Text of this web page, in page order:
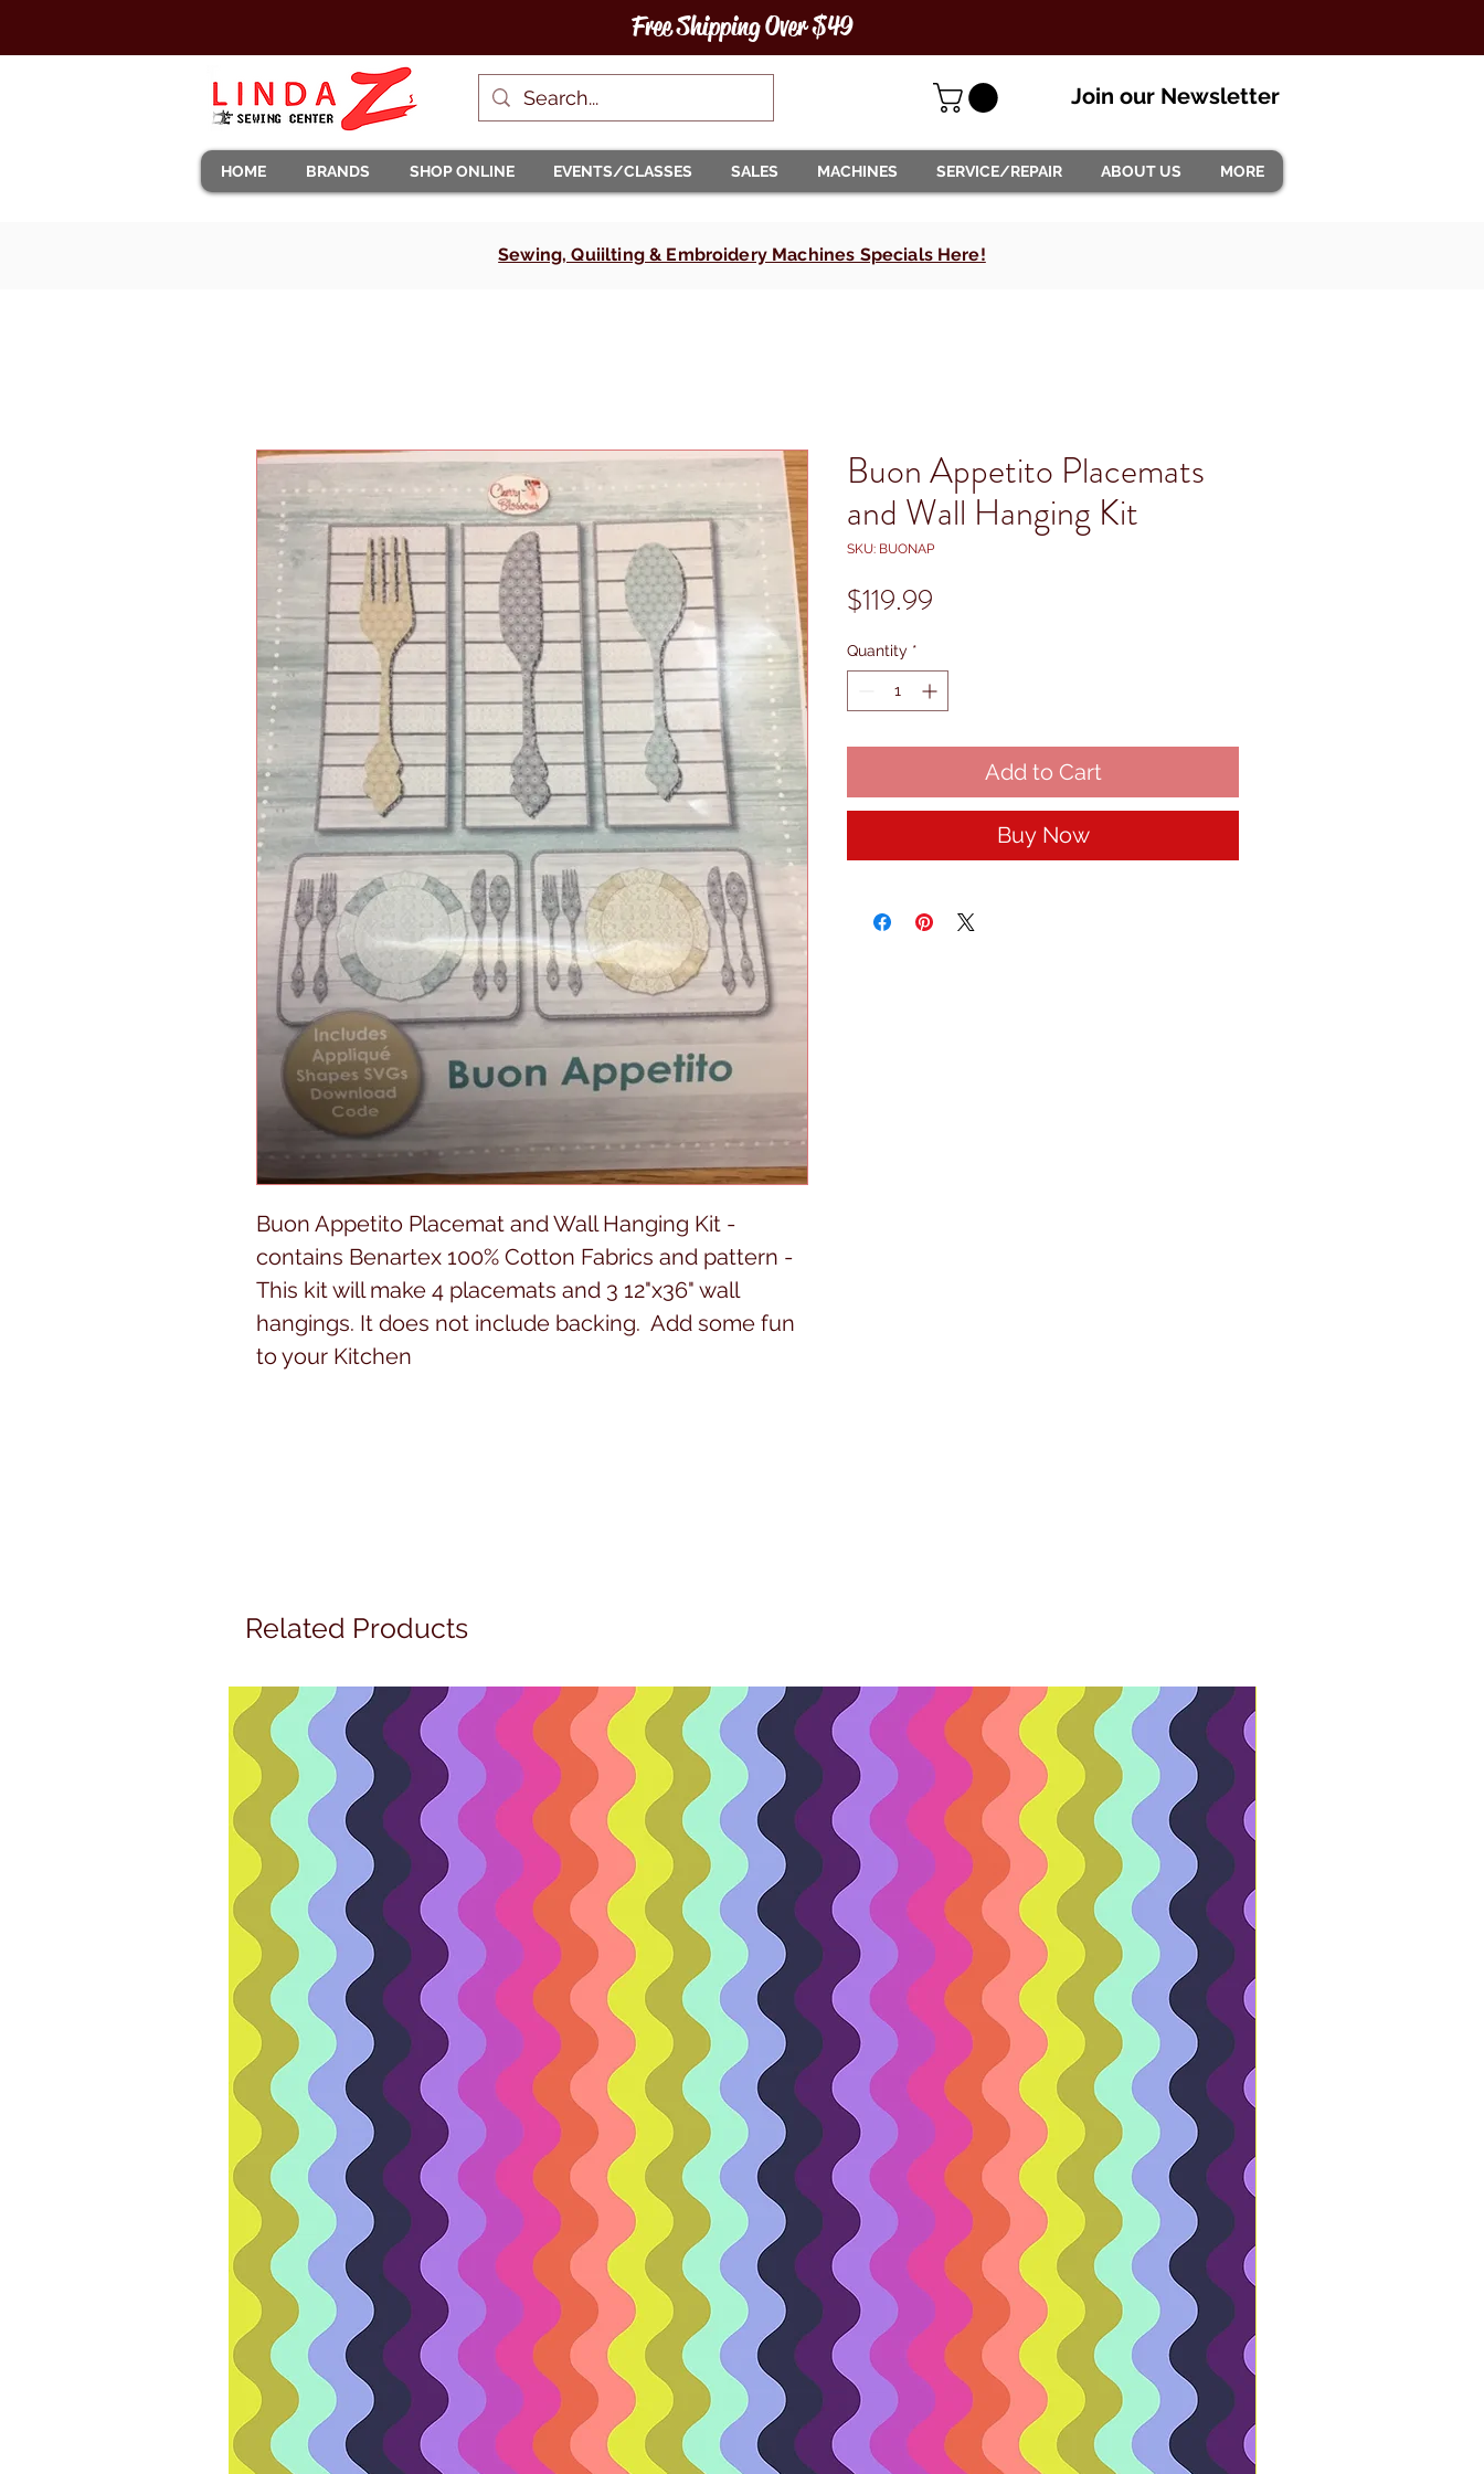
Free Shipping Over $49
Join our Newsletter
HOME BRANDS SHOP ONLINE EVENTS/CLASSES SALES MACHINES SERVICE/REPAIR ABOUT US MORE
Sewing, Quiilting & Embroidery Machines Specials Here!
Buon Appetito Placemat and Wall Hanging Kit -
contains Benartex 100% Cotton Fabrics and pattern -
This kit will make 4 placemats and 3 12"x36" wall
hangings. It does not include backing. Add some fun
to your Kitchen
Buon Appetito Placemats
and Wall Hanging Kit
SKU: BUONAP
$119.99
Quantity *
Add to Cart
Buy Now
Related Products